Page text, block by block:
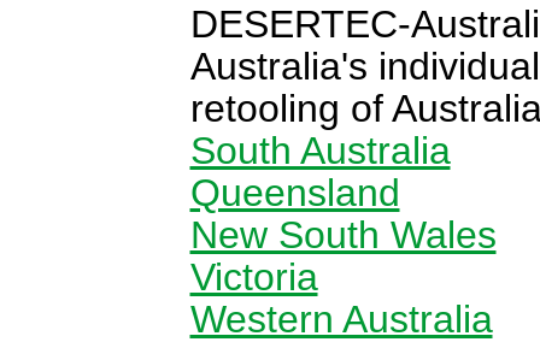
DESERTEC-
Australia's
retooling of
South Australia
Queensland
New South Wales
Victoria
Western Australia